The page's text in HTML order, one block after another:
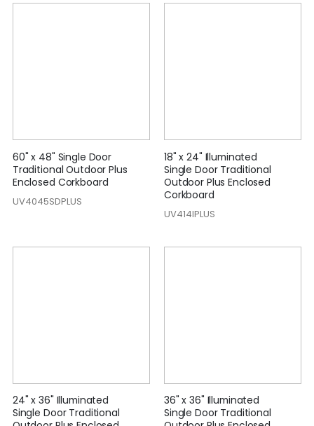
60" x 48" Single Door
Traditional Outdoor Plus
Enclosed Corkboard
UV4045SDPLUS
18" x 24" Illuminated
Single Door Traditional
Outdoor Plus Enclosed
Corkboard
UV414IPLUS
24" x 36" Illuminated
Single Door Traditional
36" x 36" Illuminated
Single Door Traditional